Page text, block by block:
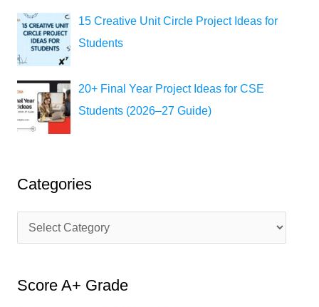
15 Creative Unit Circle Project Ideas for
Students
20+ Final Year Project Ideas for CSE
Students (2026–27 Guide)
Categories
a
e
Score A+ Grade